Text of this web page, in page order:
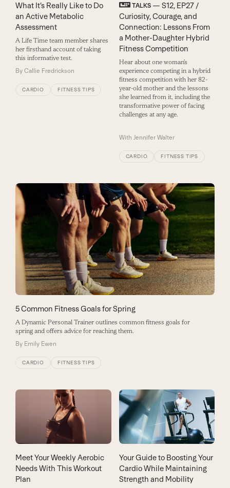
What It’s Really Like to Do
an Active Metabolic
Assessment
A Life Time team member shares
her firsthand account of taking
this informative test.
By Callie Fredrickson
CARDIO FITNESS TIPS
TALKS— S12, EP27 /
Curiosity, Courage, and
Connection: Lessons From
a Mother-Daughter Hybrid
Fitness Competition
Hear about one woman’s
experience competing in a hybrid
fitness competition with her 82-
year-old mother and the lessons
she learned from it, including the
transformative power of facing
challenges at any age.
With Jennifer Walter
CARDIO FITNESS TIPS
5 Common Fitness Goals for Spring
A Dynamic Personal Trainer outlines common fitness goals for
spring and offers advice for reaching them.
By Emily Ewen
CARDIO FITNESS TIPS
Meet Your Weekly Aerobic
Needs With This Workout
Plan
Your Guide to Boosting Your
Cardio While Maintaining
Strength and Mobility